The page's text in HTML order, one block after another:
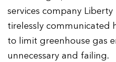
services company Liberty
tirelessly communicated
to limit greenhouse gas
unnecessary and failing.